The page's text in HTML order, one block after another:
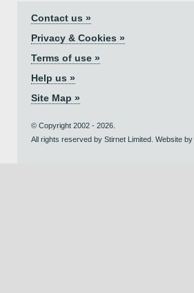
Contact us »
Privacy & Cookies »
Terms of use »
Help us »
Site Map »
© Copyright 2002 - 2026.
All rights reserved by Stirnet Limited. Website by